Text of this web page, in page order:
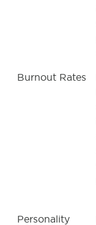
Burnout Rates
Personality